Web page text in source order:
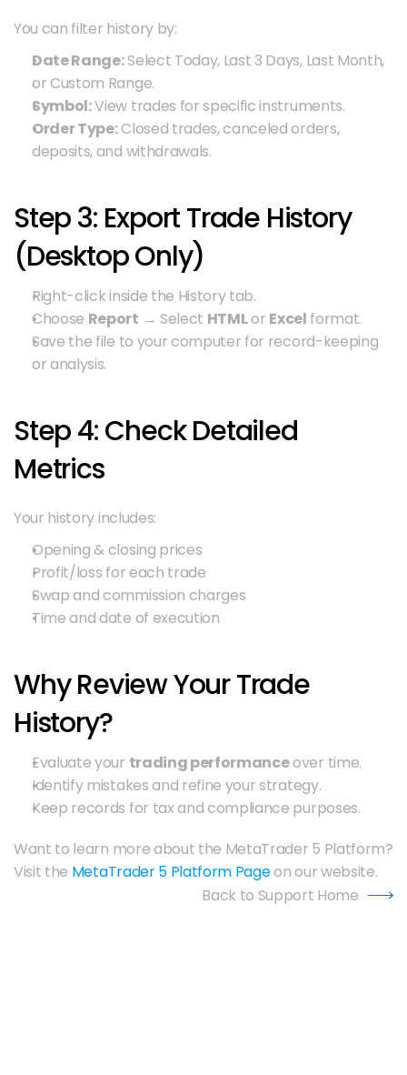
You can filter history by:
Date Range: Select Today, Last 3 Days, Last Month,
or Custom Range.
Symbol: View trades for specific instruments.
Order Type: Closed trades, canceled orders,
deposits, and withdrawals.
Step 3: Export Trade History
(Desktop Only)
Right-click inside the History tab.
Choose Report → Select HTML or Excel format.
Save the file to your computer for record-keeping
or analysis.
Step 4: Check Detailed
Metrics
Your history includes:
Opening & closing prices
Profit/loss for each trade
Swap and commission charges
Time and date of execution
Why Review Your Trade
History?
Evaluate your trading performance over time.
Identify mistakes and refine your strategy.
Keep records for tax and compliance purposes.
Want to learn more about the MetaTrader 5 Platform?
Visit the MetaTrader 5 Platform Page on our website.
Back to Support Home